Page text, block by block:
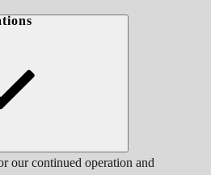
our continued operation and